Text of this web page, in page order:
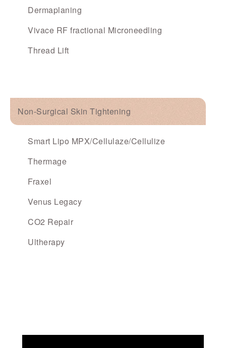
Dermaplaning
Vivace RF fractional Microneedling
Thread Lift
Non-Surgical Skin Tightening
Smart Lipo MPX/Cellulaze/Cellulize
Thermage
Fraxel
Venus Legacy
CO2 Repair
Ultherapy